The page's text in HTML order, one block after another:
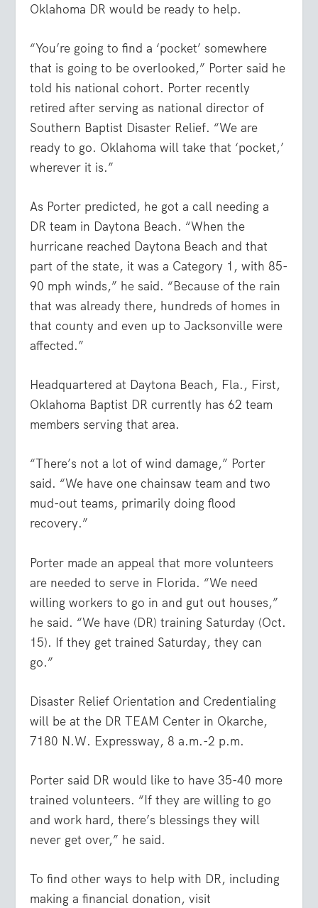
Oklahoma DR would be ready to help.
“You’re going to find a ‘pocket’ somewhere
that is going to be overlooked,” Porter said he
told his national cohort. Porter recently
retired after serving as national director of
Southern Baptist Disaster Relief. “We are
ready to go. Oklahoma will take that ‘pocket,’
wherever it is.”
As Porter predicted, he got a call needing a
DR team in Daytona Beach. “When the
hurricane reached Daytona Beach and that
part of the state, it was a Category 1, with 85-
90 mph winds,” he said. “Because of the rain
that was already there, hundreds of homes in
that county and even up to Jacksonville were
affected.”
Headquartered at Daytona Beach, Fla., First,
Oklahoma Baptist DR currently has 62 team
members serving that area.
“There’s not a lot of wind damage,” Porter
said. “We have one chainsaw team and two
mud-out teams, primarily doing flood
recovery.”
Porter made an appeal that more volunteers
are needed to serve in Florida. “We need
willing workers to go in and gut out houses,”
he said. “We have (DR) training Saturday (Oct.
15). If they get trained Saturday, they can
go.”
Disaster Relief Orientation and Credentialing
will be at the DR TEAM Center in Okarche,
7180 N.W. Expressway, 8 a.m.-2 p.m.
Porter said DR would like to have 35-40 more
trained volunteers. “If they are willing to go
and work hard, there’s blessings they will
never get over,” he said.
To find other ways to help with DR, including
making a financial donation, visit